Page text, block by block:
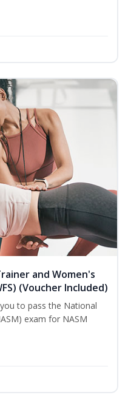
and Women's
(Voucher Included)
to pass the National
exam for NASM